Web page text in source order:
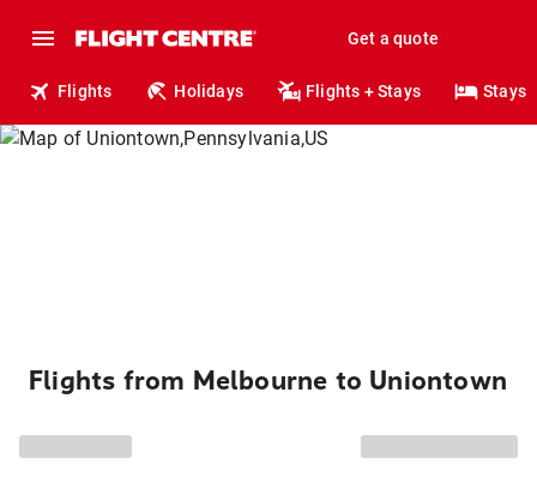
Get a quote
Flights Holidays Flights + Stays Stays
Flights from Melbourne to Uniontown